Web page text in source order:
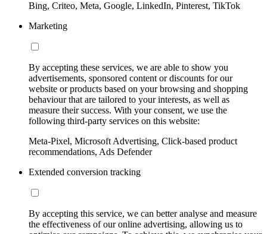
Bing, Criteo, Meta, Google, LinkedIn, Pinterest, TikTok
Marketing
By accepting these services, we are able to show you
advertisements, sponsored content or discounts for our
website or products based on your browsing and shopping
behaviour that are tailored to your interests, as well as
measure their success. With your consent, we use the
following third-party services on this website:
Meta-Pixel, Microsoft Advertising, Click-based product
recommendations, Ads Defender
Extended conversion tracking
By accepting this service, we can better analyse and measure
the effectiveness of our online advertising, allowing us to